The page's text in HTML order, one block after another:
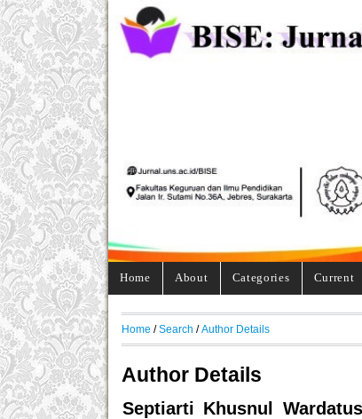
Home About Categories Current
Home /Search /Author Details
Author Details
Septiarti Khusnul